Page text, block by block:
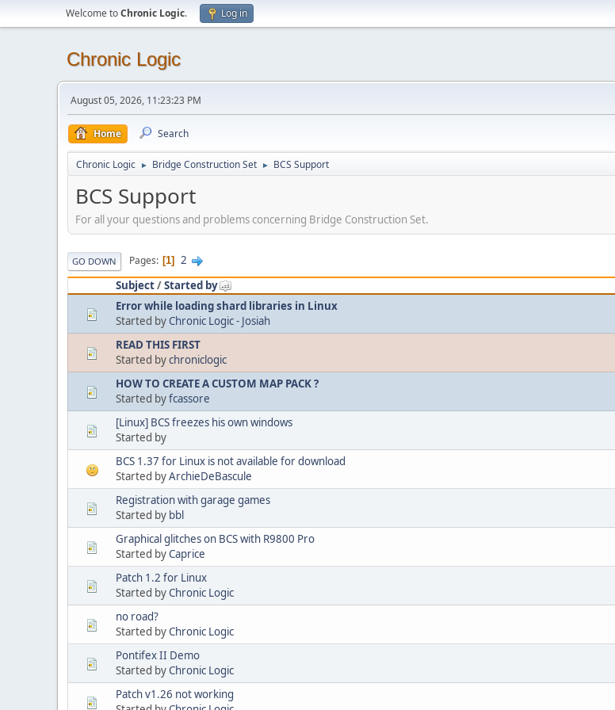
Welcome toChronic Logic. Log in
Chronic Logic
August 05, 2026, 11:23:23 PM
Home Search
Chronic Logic ► Bridge Construction Set ► BCS Support
BCS Support
For all your questions and problems concerning Bridge Construction Set.
GO DOWN Pages 1
2
Subject/Started by
Error while loading shard libraries in Linux
Started by Chronic Logic - Josiah
READ THIS FIRST
Started bychroniclogic
HOW TO CREATE A CUSTOM MAP PACK ?
Started byfcassore
[Linux] BCS freezes his own windows
Started by
BCS 1.37 for Linux is not available for download
Started byArchieDeBascule
Registration with garage games
Started by bbl
Graphical glitches on BCS with R9800 Pro
Started byCaprice
Patch 1.2 for Linux
Started byChronic Logic
no road?
Started byChronic Logic
Pontifex II Demo
Started byChronic Logic
Patch v1.26 not working